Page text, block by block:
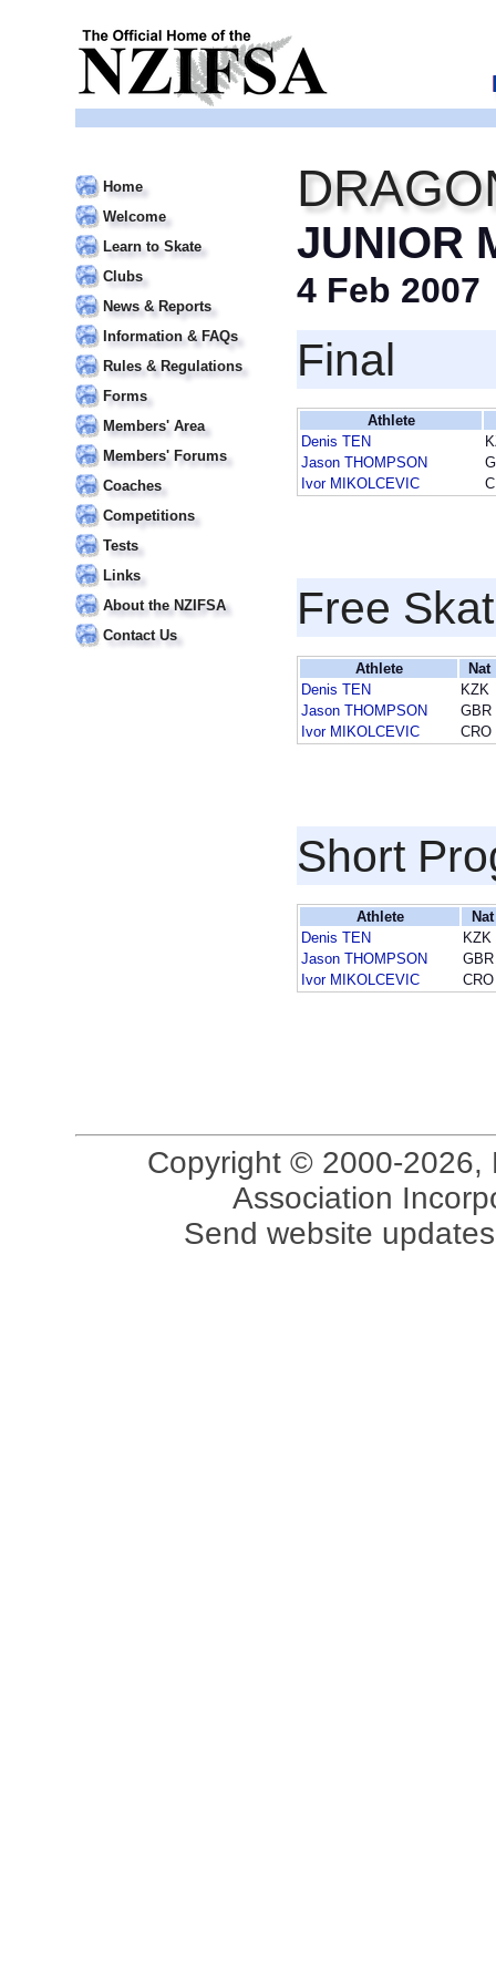
Home
Welcome
Learn to Skate
Clubs
News & Reports
Information & FAQs
Rules & Regulations
Forms
Members' Area
Members' Forums
Coaches
Competitions
Tests
Links
About the NZIFSA
Contact Us
JUNIOR
4 Feb 2007
Final
Athlete
Denis TEN
Jason THOMPSON
Ivor MIKOLCEVIC
Free
Athlete
Nat
Denis TEN
KZK
Jason THOMPSON
GBR
Ivor MIKOLCEVIC
CRO
Short
Athlete
Nat
Denis TEN
KZK
Jason THOMPSON
GBR
Ivor MIKOLCEVIC
CRO
Copyright © 2000-2026,
Association
Send website